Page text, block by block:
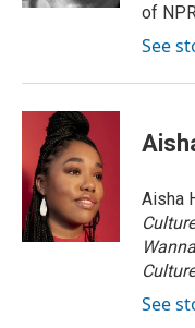
of
See
Aisha
See